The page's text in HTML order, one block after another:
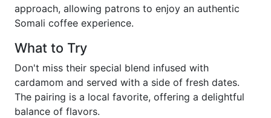
approach, allowing patrons to enjoy an authentic
Somali coffee experience.
What to Try
Don't miss their special blend infused with
cardamom and served with a side of fresh dates.
The pairing is a local favorite, offering a delightful
balance of flavors.